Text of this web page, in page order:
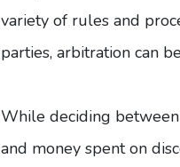
variety of rules and
parties, arbitration can
While deciding
and money spent on